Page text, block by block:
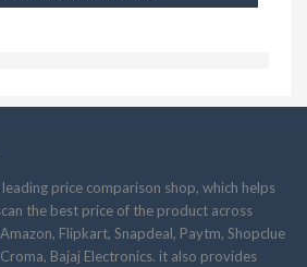
leading price comparison shop, which helps
the best price of the product across
Flipkart, Snapdeal, Paytm, Shopclue
Bajaj Electronics. it also provides